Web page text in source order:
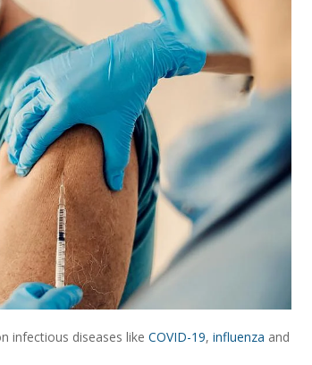
infectious diseases like COVID-19, influenza and